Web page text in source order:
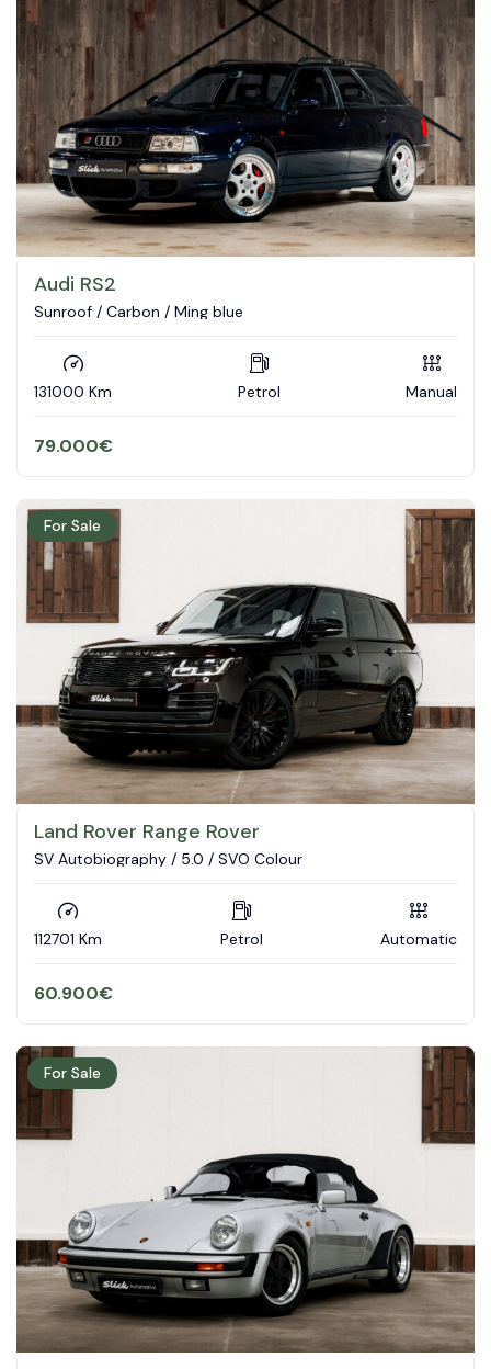
Audi RS2
Sunroof / Carbon / Ming blue
131000 Km Petrol Manual
79.000€
For Sale
Land Rover Range Rover
SV Autobiography / 5.0 / SVO Colour
112701 Km Petrol Automatic
60.900€
For Sale